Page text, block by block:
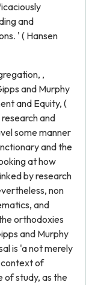
and
' ( Hansen
,
and Murphy
and Equity, (
and
some manner
and the
at how
by research
non
and
orthodoxies
and Murphy
is 'a not merely
context of
of study, as the